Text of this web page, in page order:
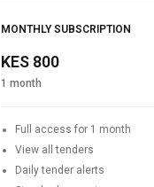
MONTHLY SUBSCRIPTION
KES 800
1 month
Full access for 1 month
View all tenders
Daily tender alerts